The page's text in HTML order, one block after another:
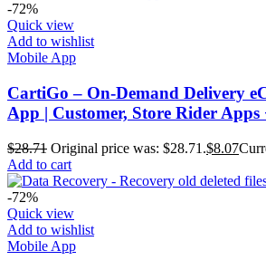
-72%
Quick view
Add to wishlist
Mobile App
CartiGo – On-Demand Delivery
App | Customer, Store Rider
$28.71 Original price was: $28.71.$8.07
Add to cart
-72%
Quick view
Add to wishlist
Mobile App